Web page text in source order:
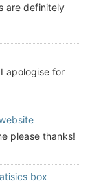
are definitely
apologise for
please thanks!
box